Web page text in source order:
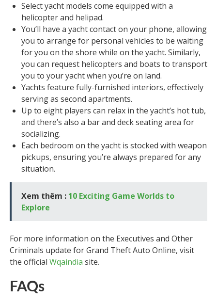
Select yacht models come equipped with a
helicopter and helipad.
You’ll have a yacht contact on your phone, allowing
you to arrange for personal vehicles to be waiting
for you on the shore while on the yacht. Similarly,
you can request helicopters and boats to transport
you to your yacht when you’re on land.
Yachts feature fully-furnished interiors, effectively
serving as second apartments.
Up to eight players can relax in the yacht’s hot tub,
and there’s also a bar and deck seating area for
socializing.
Each bedroom on the yacht is stocked with weapon
pickups, ensuring you’re always prepared for any
situation.
Xem thêm : 10 Exciting Game Worlds to
Explore
For more information on the Executives and Other
Criminals update for Grand Theft Auto Online, visit
the official Wqaindia site.
FAQs